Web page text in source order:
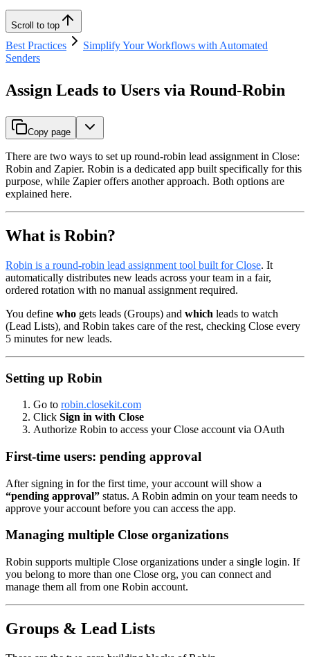
Scroll to top
Best Practices
Simplify Your Workflows with Automated
Senders
Assign Leads to Users via Round-Robin
Copy page
There are two ways to set up round-robin lead assignment in Close:
Robin and Zapier. Robin is a dedicated app built specifically for this
purpose, while Zapier offers another approach. Both options are
explained here.
What is Robin?
Robin is a round-robin lead assignment tool built for Close. It
automatically distributes new leads across your team in a fair,
ordered rotation with no manual assignment required.
You define who gets leads (Groups) and which leads to watch
(Lead Lists), and Robin takes care of the rest, checking Close every
5 minutes for new leads.
Setting up Robin
Go to robin.closekit.com
Click Sign in with Close
Authorize Robin to access your Close account via OAuth
First-time users: pending approval
After signing in for the first time, your account will show a
“pending approval” status. A Robin admin on your team needs to
approve your account before you can access the app.
Managing multiple Close organizations
Robin supports multiple Close organizations under a single login. If
you belong to more than one Close org, you can connect and
manage them all from one Robin account.
Groups & Lead Lists